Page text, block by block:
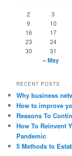
2
3
9
10
16
17
23
24
30
31
« May
RECENT POSTS
Why business
How to improve
Reasons To
How To Reinvent
Pandemic
5 Methods to